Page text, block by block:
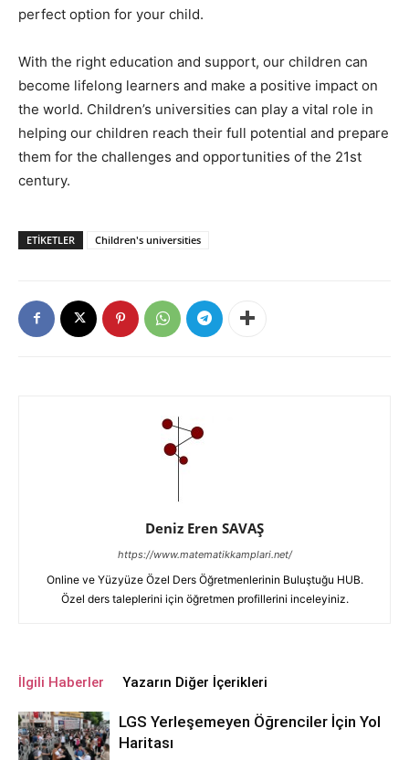
perfect option for your child.
With the right education and support, our children can
become lifelong learners and make a positive impact on
the world. Children’s universities can play a vital role in
helping our children reach their full potential and prepare
them for the challenges and opportunities of the 21st
century.
ETIKETLER Children's universities
Deniz Eren SAVAŞ
https://www.matematikkamplari.net/
Online ve Yüzyüze Özel Ders Öğretmenlerinin Buluştuğu HUB.
Özel ders taleplerini için öğretmen profillerini inceleyiniz.
İlgili Haberler Yazarın Diğer İçerikleri
LGS Yerleşemeyen Öğrenciler İçin Yol
Haritası